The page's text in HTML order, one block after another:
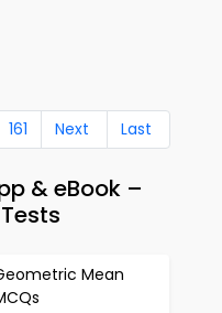
161 Next Last
& eBook –
Mean